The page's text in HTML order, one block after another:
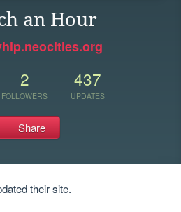
an Hour
2
FOLLOWERS
437
UPDATES
Share
their site.